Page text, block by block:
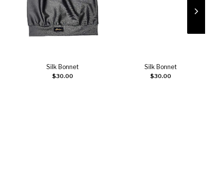
Add to cart
Silk Bonnet
$30.00 Add to cart
Silk Bonnet
$30.00